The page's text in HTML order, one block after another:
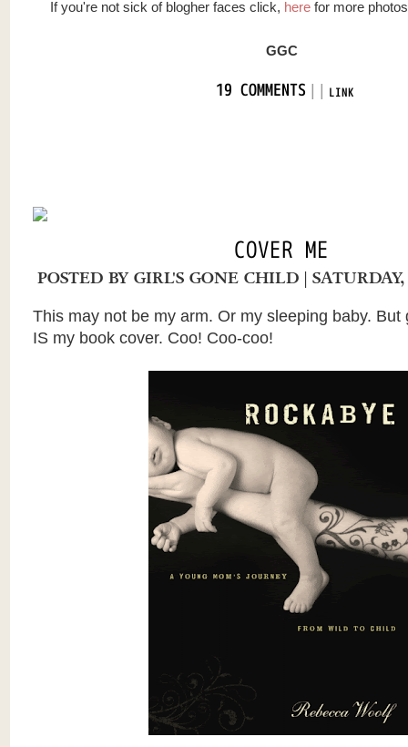
If you're not sick of blogher faces click, herefor more
GGC
19 COMMENTS LINK
COVER ME
POSTED BYGIRL'S GONE CHILD |
This may not be my arm. Or my sleeping baby. But
IS my book cover. Coo! Coo-coo!